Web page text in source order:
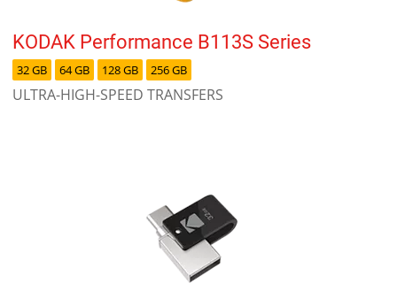
KODAK Performance B113S Series
32 GB 64 GB 128 GB 256 GB
ULTRA-HIGH-SPEED TRANSFERS